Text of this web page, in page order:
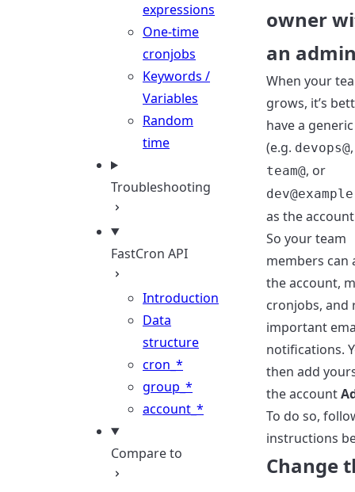
expressions
One-time
cronjobs
Keywords /
Variables
Random
time
Troubleshooting
FastCron API
Introduction
Data
structure
cron_*
group_*
account_*
Compare to
owner
an
When your
grows, it’s
have a
(e.g. devops@,
team@, or
as the
So your team
members can
the account,
cronjobs, and
important
notifications.
then add
the account
To do so,
instructions
Change